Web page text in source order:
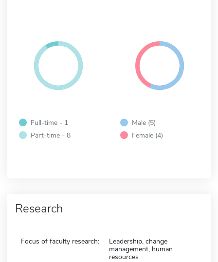
Full-time - 1
Part-time - 8
Male (5)
Female (4)
Research
Focus of faculty research:
Leadership, change
management, human
resources